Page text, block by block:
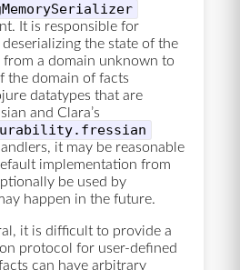
It is responsible for
the state of the
from a domain unknown to
the domain of facts
datatypes that are
and Clara’s
it may be reasonable
implementation from
be used by
happen in the future.
it is difficult to provide a
protocol for user-defined
can have arbitrary